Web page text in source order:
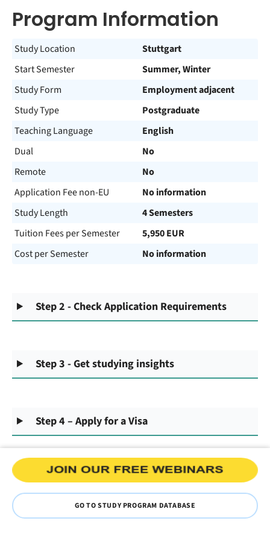
Program Information
Study Location
Stuttgart
Start Semester
Summer, Winter
Study Form
Employment adjacent
Study Type
Postgraduate
Teaching Language
English
Dual
No
Remote
No
Application Fee non-EU
No information
Study Length
4 Semesters
Tuition Fees per Semester
5,950 EUR
Cost per Semester
No information
Step 2 - Check Application Requirements
Step 3 - Get studying insights
Step 4 – Apply for a Visa
GO TO STUDY PROGRAM DATABASE